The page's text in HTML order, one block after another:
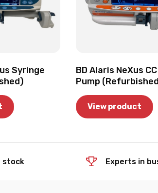
Syringe
BD Alaris NeXus
Pump
View product
stock Experts in